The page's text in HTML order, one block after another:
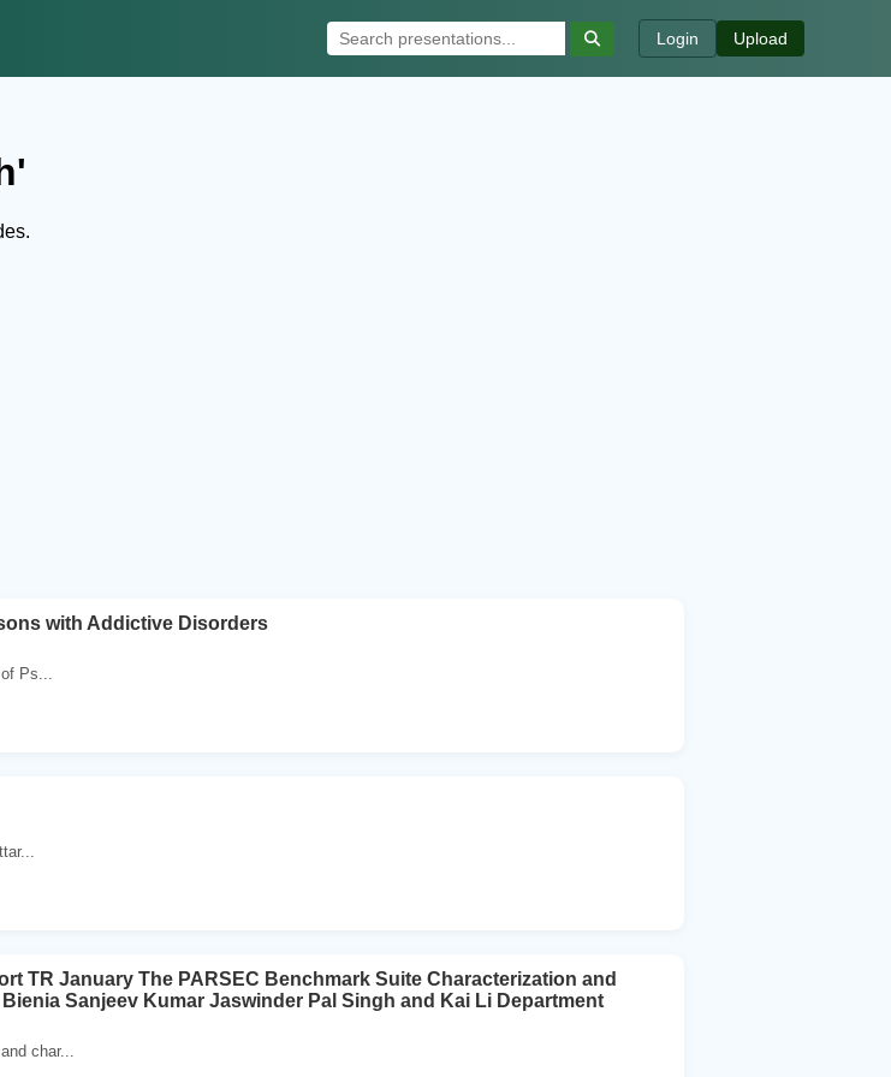
Login Upload
with Addictive Disorders
Ps...
TR January The PARSEC Benchmark Suite Characterization and
Sanjeev Kumar Jaswinder Pal Singh and Kai Li Department
char...